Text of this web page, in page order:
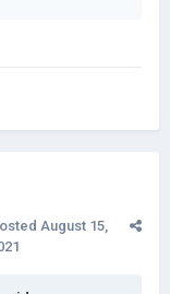
August 15,